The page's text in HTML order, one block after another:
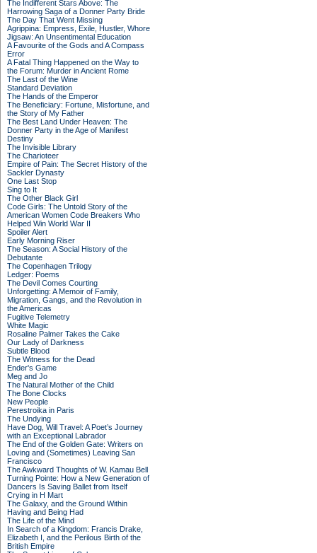
The Indifferent Stars Above: The
Harrowing Saga of a Donner Party Bride
The Day That Went Missing
Agrippina: Empress, Exile, Hustler, Whore
Jigsaw: An Unsentimental Education
A Favourite of the Gods and A Compass
Error
A Fatal Thing Happened on the Way to
the Forum: Murder in Ancient Rome
The Last of the Wine
Standard Deviation
The Hands of the Emperor
The Beneficiary: Fortune, Misfortune, and
the Story of My Father
The Best Land Under Heaven: The
Donner Party in the Age of Manifest
Destiny
The Invisible Library
The Charioteer
Empire of Pain: The Secret History of the
Sackler Dynasty
One Last Stop
Sing to It
The Other Black Girl
Code Girls: The Untold Story of the
American Women Code Breakers Who
Helped Win World War II
Spoiler Alert
Early Morning Riser
The Season: A Social History of the
Debutante
The Copenhagen Trilogy
Ledger: Poems
The Devil Comes Courting
Unforgetting: A Memoir of Family,
Migration, Gangs, and the Revolution in
the Americas
Fugitive Telemetry
White Magic
Rosaline Palmer Takes the Cake
Our Lady of Darkness
Subtle Blood
The Witness for the Dead
Ender's Game
Meg and Jo
The Natural Mother of the Child
The Bone Clocks
New People
Perestroika in Paris
The Undying
Have Dog, Will Travel: A Poet’s Journey
with an Exceptional Labrador
The End of the Golden Gate: Writers on
Loving and (Sometimes) Leaving San
Francisco
The Awkward Thoughts of W. Kamau Bell
Turning Pointe: How a New Generation of
Dancers Is Saving Ballet from Itself
Crying in H Mart
The Galaxy, and the Ground Within
Having and Being Had
The Life of the Mind
In Search of a Kingdom: Francis Drake,
Elizabeth I, and the Perilous Birth of the
British Empire